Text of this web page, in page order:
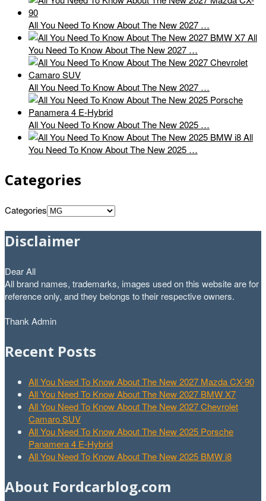
All You Need To Know About The New 2027 …
All
You Need To Know About The New 2027 …
All You Need To Know About The New 2027 …
All You Need To Know About The New 2025 …
All
You Need To Know About The New 2025 …
Categories
Categories
Disclaimer
Dear All
All brand names, trademarks, images used on this website are for
reference only, and they belongs to their respective owners.
Thank Admin
Recent Posts
All You Need To Know About The New 2027 Mazda CX-90
All You Need To Know About The New 2027 BMW X7
All You Need To Know About The New 2027 Chevrolet
Camaro SUV
All You Need To Know About The New 2025 Porsche
Panamera 4 E-Hybrid
All You Need To Know About The New 2025 BMW i8
About Fordcarblog.com